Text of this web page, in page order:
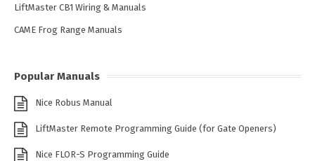
LiftMaster CB1 Wiring & Manuals
CAME Frog Range Manuals
Popular Manuals
Nice Robus Manual
LiftMaster Remote Programming Guide (for Gate Openers)
Nice FLOR-S Programming Guide